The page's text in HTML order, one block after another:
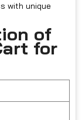
with unique
of
for